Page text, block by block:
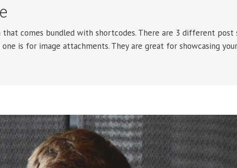
that comes bundled with shortcodes. There are 3 different post
is for image attachments. They are great for showcasing